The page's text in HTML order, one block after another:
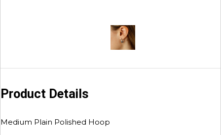
Product Details
Medium Plain Polished Hoop